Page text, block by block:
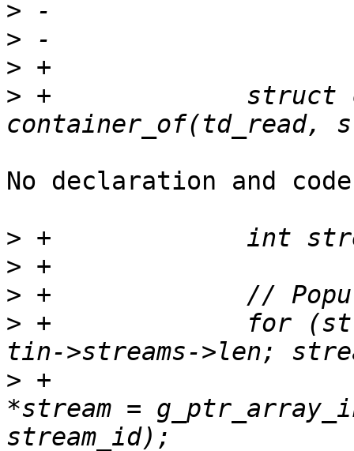
>
>
>
> +		struct ctf_trace *tin =
No declaration and
>
>
>
> +		for (stream_id = 0; stream_id <
> +			struct ctf_stream_class
*stream =